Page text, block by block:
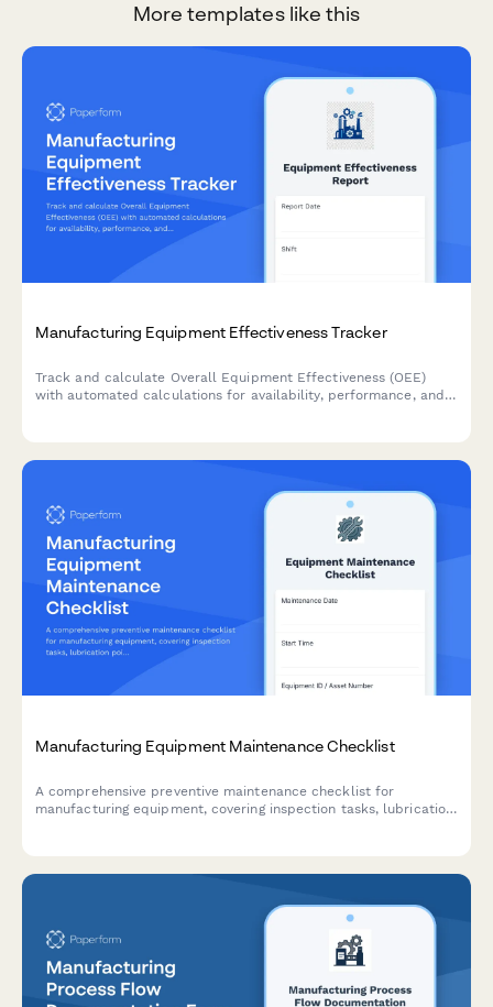
More templates like this
Manufacturing Equipment Effectiveness Tracker
Track and calculate Overall Equipment Effectiveness (OEE)
with automated calculations for availability, performance, and
Manufacturing Equipment Maintenance Checklist
A comprehensive preventive maintenance checklist for
manufacturing equipment, covering inspection tasks, lubrication